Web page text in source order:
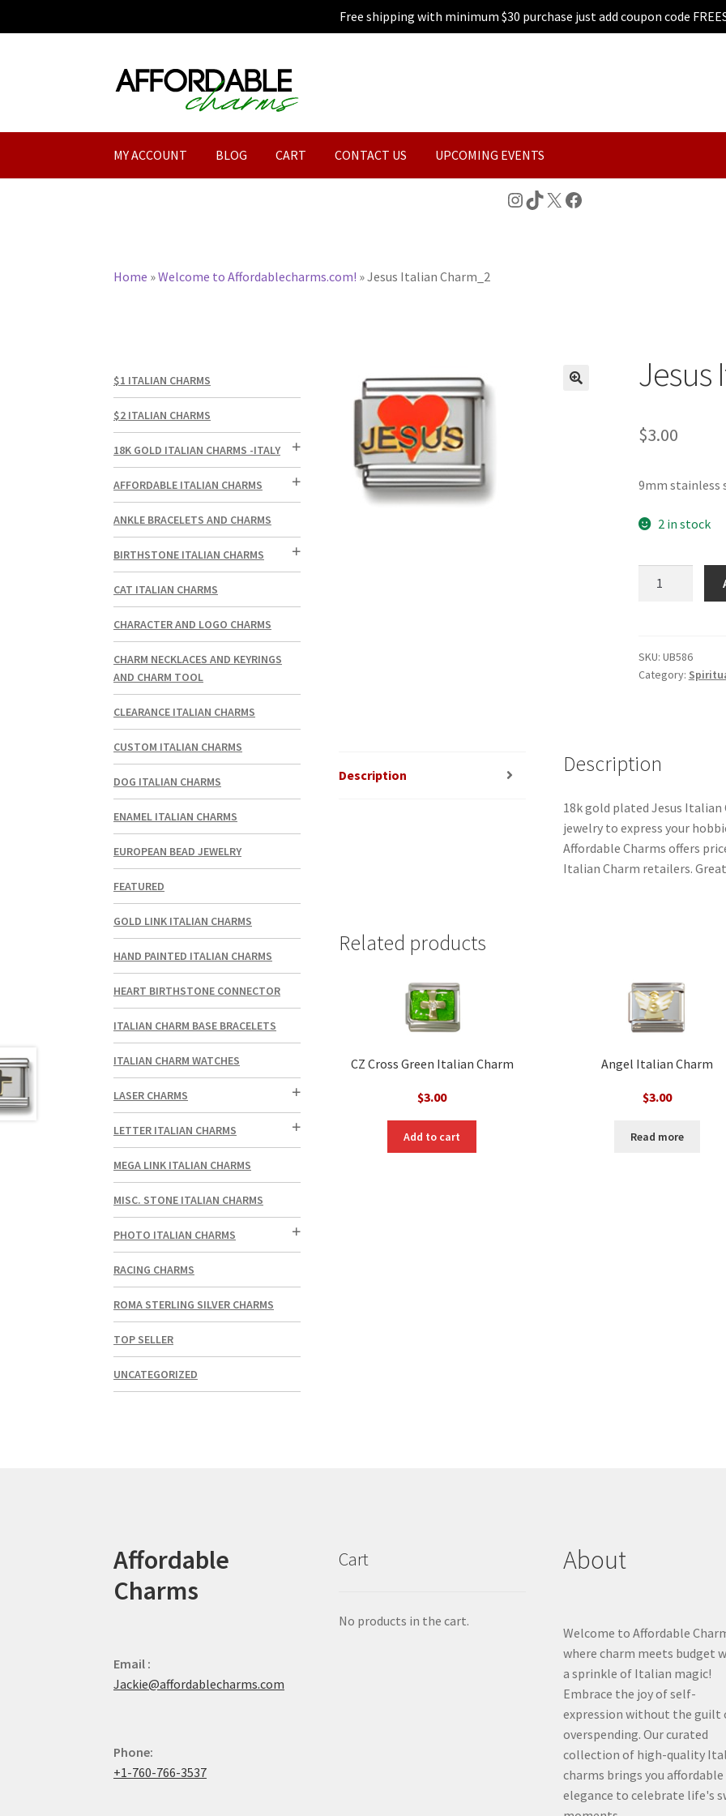
Free shipping with minimum $30 purchase just add coupon code
Skip
to
Skip
to
MY ACCOUNT BLOG CART CONTACT US UPCOMING EVENTS
Instagram
TikTok
X Facebook
Home »Welcome to Affordablecharms.com! »Jesus Italian Charm_2
Jesus
$3.00
9mm stainless
2 in stock
SKU: UB586
Category:
Description Description
18k gold plated Jesus
jewelry to express your
Affordable Charms offers
Italian Charm retailers.
Related products
CZ Cross Green Italian Charm
$3.00
Add to cart
Angel Italian Charm
$3.00
Read more
$1 ITALIAN CHARMS
$2 ITALIAN CHARMS
18K GOLD ITALIAN CHARMS -ITALY
AFFORDABLE ITALIAN CHARMS
ANKLE BRACELETS AND CHARMS
BIRTHSTONE ITALIAN CHARMS
CAT ITALIAN CHARMS
CHARACTER AND LOGO CHARMS
CHARM NECKLACES AND KEYRINGS
AND CHARM TOOL
CLEARANCE ITALIAN CHARMS
CUSTOM ITALIAN CHARMS
DOG ITALIAN CHARMS
ENAMEL ITALIAN CHARMS
EUROPEAN BEAD JEWELRY
FEATURED
GOLD LINK ITALIAN CHARMS
HAND PAINTED ITALIAN CHARMS
HEART BIRTHSTONE CONNECTOR
ITALIAN CHARM BASE BRACELETS
ITALIAN CHARM WATCHES
LASER CHARMS
LETTER ITALIAN CHARMS
MEGA LINK ITALIAN CHARMS
MISC. STONE ITALIAN CHARMS
PHOTO ITALIAN CHARMS
RACING CHARMS
ROMA STERLING SILVER CHARMS
TOP SELLER
UNCATEGORIZED
Affordable
Charms
Email :
Jackie@affordablecharms.com
Phone:
+1-760-766-3537
Cart
No products in the cart.
About
Welcome to Affordable
where charm meets budget
a sprinkle of Italian magic!
Embrace the joy of self-
expression without the guilt
overspending. Our curated
collection of high-quality
charms brings you affordable
elegance to celebrate life's